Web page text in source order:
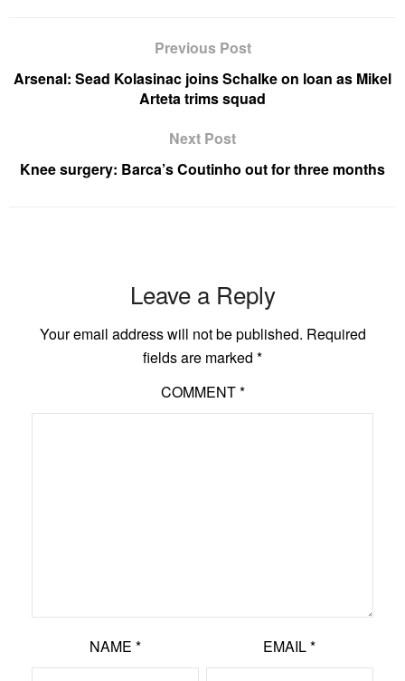
Previous Post
Arsenal: Sead Kolasinac joins Schalke on loan as Mikel
Arteta trims squad
Next Post
Knee surgery: Barca’s Coutinho out for three months
Leave a Reply
Your email address will not be published. Required
fields are marked *
COMMENT*
NAME* EMAIL*